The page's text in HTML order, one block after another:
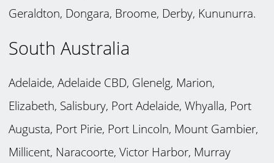
Geraldton, Dongara, Broome, Derby, Kununurra.
South Australia
Adelaide, Adelaide CBD, Glenelg, Marion,
Elizabeth, Salisbury, Port Adelaide, Whyalla, Port
Augusta, Port Pirie, Port Lincoln, Mount Gambier,
Millicent, Naracoorte, Victor Harbor, Murray